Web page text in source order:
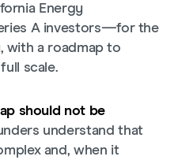
Energy
A investors—for the
with a roadmap to
scale.
should not be
understand that
and, when it